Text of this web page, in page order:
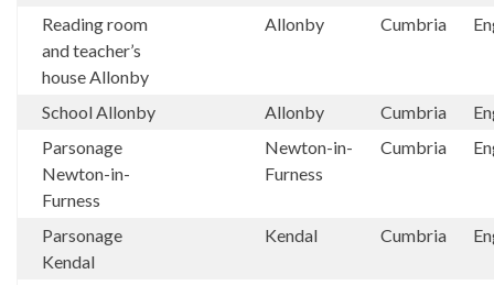
Reading room
and teacher’s
house Allonby
Allonby Cumbria
School Allonby Allonby Cumbria
Parsonage
Newton-in-
Furness
Newton-in-
Furness
Cumbria
Parsonage
Kendal
Kendal Cumbria